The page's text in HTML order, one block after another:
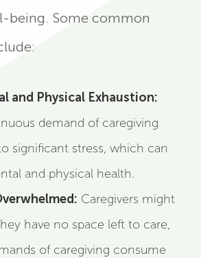
being. Some common
and Physical Exhaustion:
demand of caregiving
significant stress, which can
and physical health.
Caregivers might
have no space left to care,
of caregiving consume